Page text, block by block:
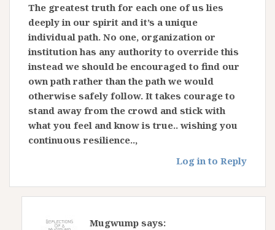
The greatest truth for each one of us lies
deeply in our spirit and it’s a unique
individual path. No one, organization or
institution has any authority to override this
instead we should be encouraged to find our
own path rather than the path we would
otherwise safely follow. It takes courage to
stand away from the crowd and stick with
what you feel and know is true.. wishing you
continuous resilience..,
Log in to Reply
Mugwump says: